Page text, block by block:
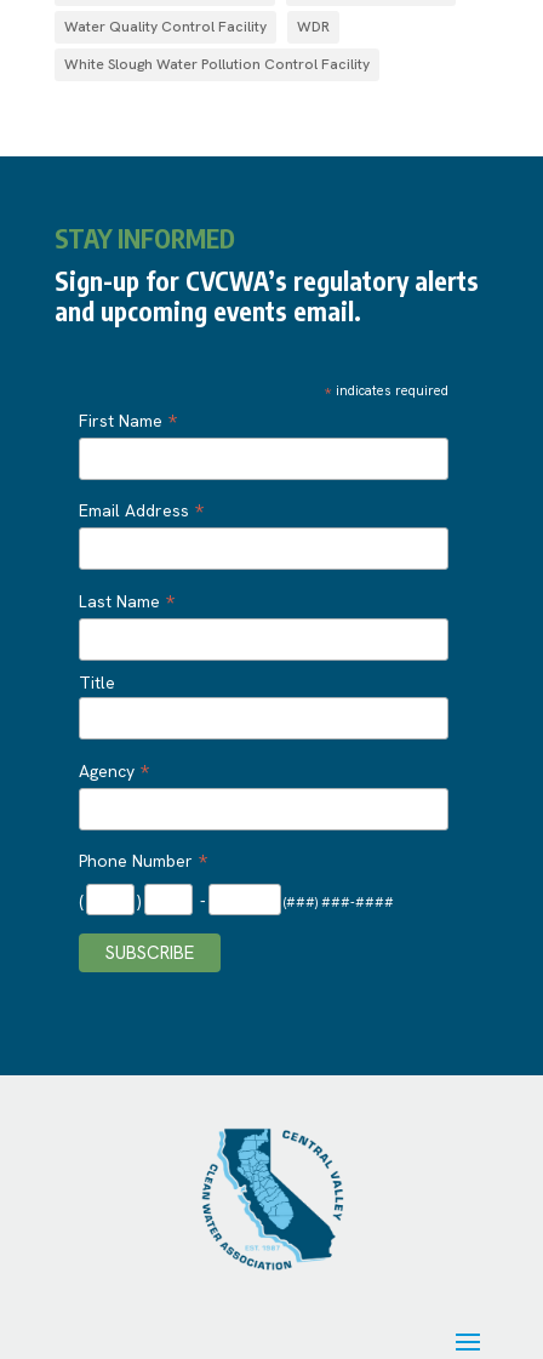
Water Quality Control Facility
WDR
White Slough Water Pollution Control Facility
STAY INFORMED
Sign-up for CVCWA’s regulatory alerts
and upcoming events email.
* indicates required
First Name *
Email Address *
Last Name *
Title
Agency *
Phone Number *
( ) - (###) ###-####